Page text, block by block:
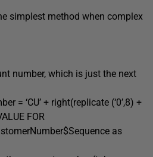
simplest method when complex
number, which is just the next
= ‘CU’ + right(replicate (‘0’,8) +
FOR
as